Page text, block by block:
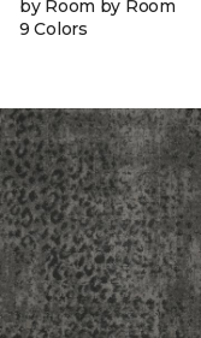
by Room by Room
9 Colors